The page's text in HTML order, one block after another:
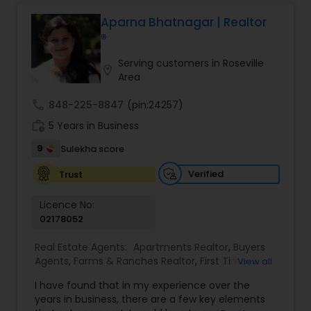
about the local market and a dedication to
exceeding your expectations. My goal is to
ensure you receive the best insights and advice
for your specific needs. My commitment to you
goes beyond the transaction. I take the time to
approach to achieve them. I believe in
transparent, timely, and open communication.
Aparna Bhatnagar | Realtor
®
Serving customers in Roseville
Area
848-225-8847 (pin:24257)
5 Years in Business
9
Sulekha score
Trust
Verified
Licence No:
02178052
Real Estate Agents: Apartments Realtor, Buyers
Agents, Farms & Ranches Realtor, First Time
Agents ,House / Home Realtor,Land / Lot Realtor
Luxury Properties Agent ,Multi-Family Homes
View all
I have found that in my experience over the
years in business, there are a few key elements